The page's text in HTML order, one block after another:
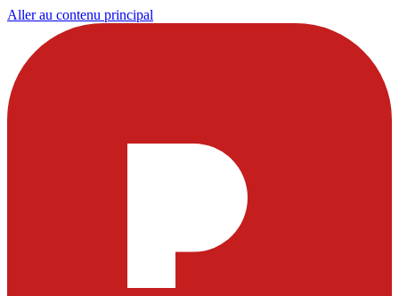
Aller au contenu principal